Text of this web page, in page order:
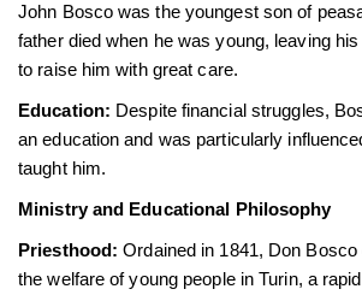
John Bosco was the youngest son of
father died when he was young, leaving
to raise him with great care.
Education: Despite financial struggles,
an education and was particularly
taught him.
Ministry and Educational Philosophy
Priesthood: Ordained in 1841, Don
the welfare of young people in Turin, a